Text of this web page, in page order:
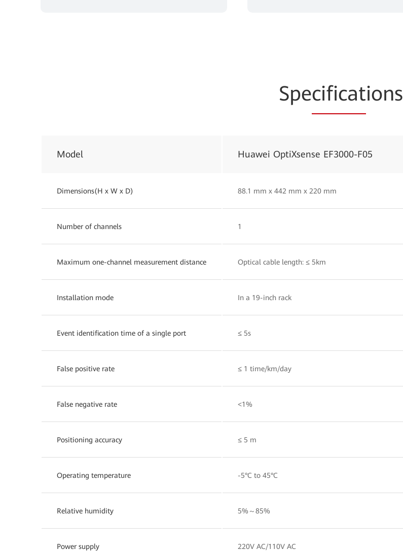
Specifications
Model Huawei OptiXsense EF3000-F05
Dimensions(H x W x D) 88.1 mm x 442 mm x 220 mm
Number of channels 1
Maximum one-channel measurement distance Optical cable length: ≤ 5km
Installation mode In a 19-inch rack
Event identification time of a single port ≤ 5s
False positive rate ≤ 1 time/km/day
False negative rate <1%
Positioning accuracy ≤ 5 m
Operating temperature -5°C to 45°C
Relative humidity 5%～85%
Power supply 220V AC/110V AC